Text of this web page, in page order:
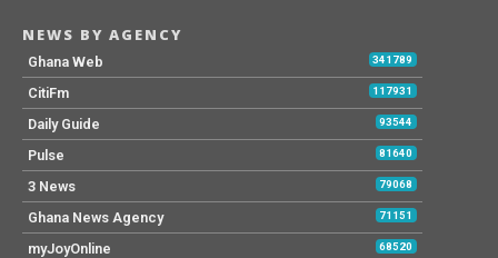
NEWS BY AGENCY
Ghana Web 341789
CitiFm 117931
Daily Guide 93544
Pulse 81640
3 News 79068
Ghana News Agency 71151
myJoyOnline 68520